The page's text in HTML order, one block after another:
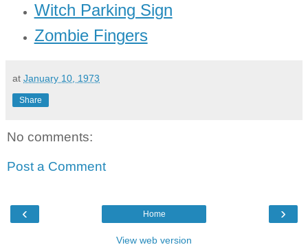
Witch Parking Sign
Zombie Fingers
at January 10, 1973
Share
No comments:
Post a Comment
‹ ›
Home
View web version